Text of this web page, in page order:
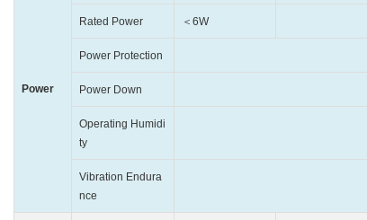
Power
Rated Power ＜6W
Power Protection Protected
Power Down ＜
Operating Humidi
ty
10~90%
Vibration Endura
nce